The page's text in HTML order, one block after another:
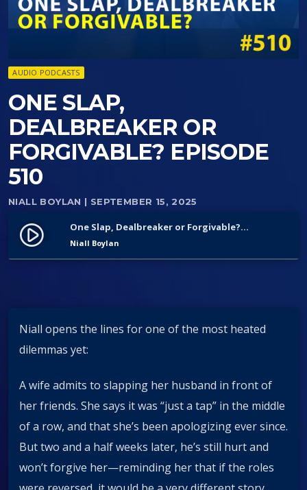
AUDIO PODCASTS
ONE SLAP,
DEALBREAKER OR
FORGIVABLE? EPISODE
510
NIALL BOYLAN | SEPTEMBER 15, 2025
play_circle_filled One Slap, Dealbreaker or Forgivable? Episode 510
Niall Boylan
Niall opens the lines for one of the most heated
dilemmas yet:
A wife admits to slapping her husband in front of
her friends. She says it was “just a tap” in the middle
of a row, and that she’s been apologizing ever since.
But two and a half weeks later, he’s still hurt and
won’t forgive her—reminding her that if the roles